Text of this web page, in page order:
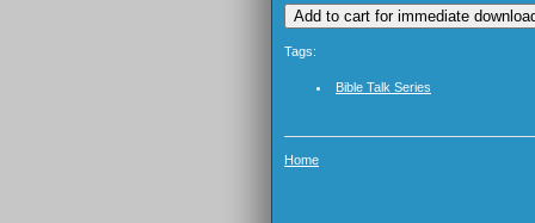
Tags:
Bible Talk Series
Home